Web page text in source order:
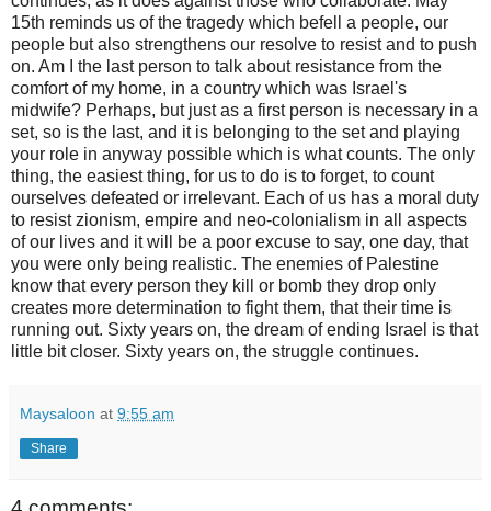
15th reminds us of the tragedy which befell a people, our
people but also strengthens our resolve to resist and to push
on. Am I the last person to talk about resistance from the
comfort of my home, in a country which was Israel's
midwife? Perhaps, but just as a first person is necessary in a
set, so is the last, and it is belonging to the set and playing
your role in anyway possible which is what counts. The only
thing, the easiest thing, for us to do is to forget, to count
ourselves defeated or irrelevant. Each of us has a moral duty
to resist zionism, empire and neo-colonialism in all aspects
of our lives and it will be a poor excuse to say, one day, that
you were only being realistic. The enemies of Palestine
know that every person they kill or bomb they drop only
creates more determination to fight them, that their time is
running out. Sixty years on, the dream of ending Israel is that
little bit closer. Sixty years on, the struggle continues.
Maysaloon at 9:55 am
Share